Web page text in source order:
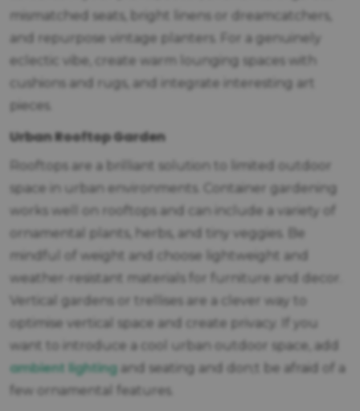
mismatched seats, bright linens or dreamcatchers,
and repurpose vintage planters. For a genuinely
eclectic vibe, create warm lounging spaces with
cushions and rugs, and integrate interesting art
pieces.
Urban Rooftop Garden
Rooftops are a brilliant solution to limited outdoor
space in urban environments. Container gardening
works well on rooftops and can include a variety of
ornamental plants, herbs, and tiny veggies. Be
mindful of weight and choose lightweight and
weather-resistant materials for furniture and decor.
Vertical gardens or trellises are a clever way to
optimise vertical space and create privacy. If you
want to introduce a cool urban outdoor space, add
ambient lighting and seating and don;t be afraid of a
few ornamental features.